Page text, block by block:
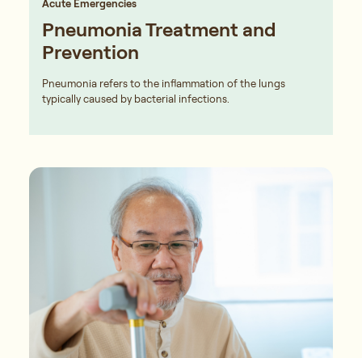
Acute Emergencies
Pneumonia Treatment and
Prevention
Pneumonia refers to the inflammation of the lungs
typically caused by bacterial infections.